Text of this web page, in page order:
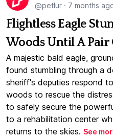
@petlur · 7 months
Flightless Eagle
Woods Until A Pair
A majestic bald eagle,
found stumbling through a
sheriff's deputies respond
woods to rescue the
to safely secure the
to a rehabilitation center
returns to the skies. See